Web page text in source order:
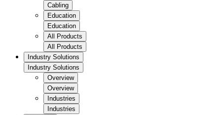
Cabling
Education
Education
All Products
All Products
Industry Solutions
Industry Solutions
Overview
Overview
Industries
Industries